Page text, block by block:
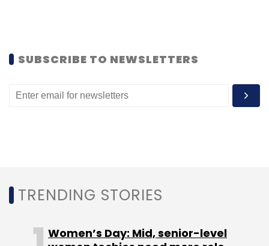
payments and other problem statements.
Select your Newsletter frequency
Monthly Newsletter
SUBSCRIBE TO NEWSLETTERS
TRENDING STORIES
Women’s Day: Mid, senior-level